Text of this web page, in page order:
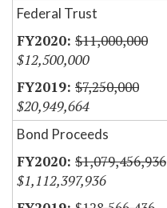
Federal Trust
$11,000,000
$12,500,000
$7,250,000
$20,949,664
Bond Proceeds
$1,079,456,936
$1,112,397,936